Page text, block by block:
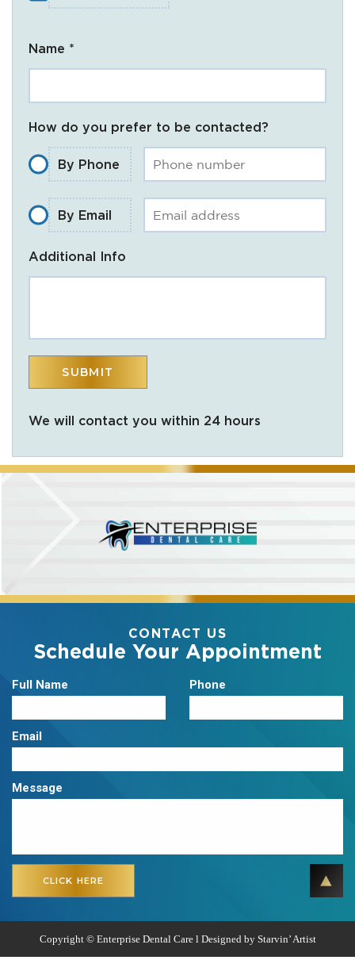
Name *
How do you prefer to be contacted?
By Phone
By Email
Additional Info
We will contact you within 24 hours
CONTACT US
Schedule Your Appointment
Full Name Phone
Email
Message
Copyright © Enterprise Dental Care l Designed by Starvin’ Artist